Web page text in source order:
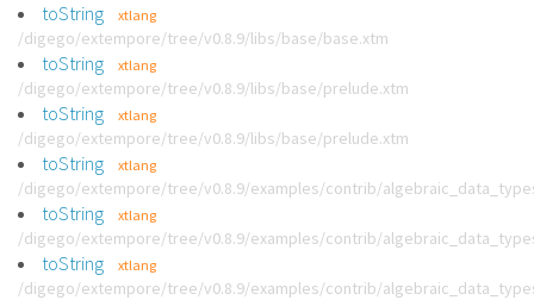
toString xtlang
/digego/extempore/tree/v0.8.9/libs/base/base.xtm
toString xtlang
/digego/extempore/tree/v0.8.9/libs/base/prelude.xtm
toString xtlang
/digego/extempore/tree/v0.8.9/libs/base/prelude.xtm
toString xtlang
/digego/extempore/tree/v0.8.9/examples/contrib/
toString xtlang
/digego/extempore/tree/v0.8.9/examples/contrib/
toString xtlang
/digego/extempore/tree/v0.8.9/examples/contrib/